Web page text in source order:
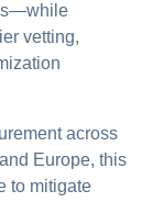
vetting,
across
Europe, this
to mitigate